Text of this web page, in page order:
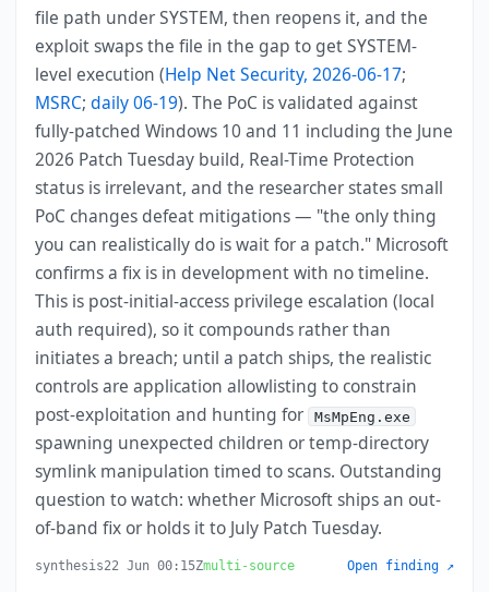
file path under SYSTEM, then reopens it, and the
exploit swaps the file in the gap to get SYSTEM-
level execution (Help Net Security, 2026-06-17;
MSRC;daily 06-19). The PoC is validated against
fully-patched Windows 10 and 11 including the June
2026 Patch Tuesday build, Real-Time Protection
status is irrelevant, and the researcher states small
PoC changes defeat mitigations — "the only thing
you can realistically do is wait for a patch." Microsoft
confirms a fix is in development with no timeline.
This is post-initial-access privilege escalation (local
auth required), so it compounds rather than
initiates a breach; until a patch ships, the realistic
controls are application allowlisting to constrain
post-exploitation and hunting for MsMpEng.exe
spawning unexpected children or temp-directory
symlink manipulation timed to scans. Outstanding
question to watch: whether Microsoft ships an out-
of-band fix or holds it to July Patch Tuesday.
synthesis22 Jun 00:15Zmulti-source Open finding ↗